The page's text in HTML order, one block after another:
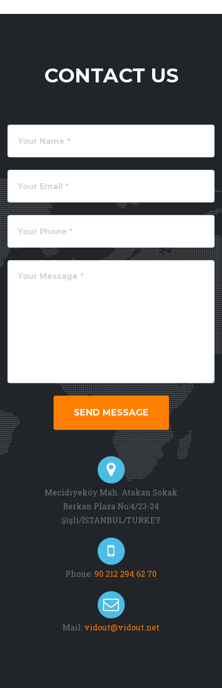
CONTACT US
SEND MESSAGE
Mecidiyeköy Mah. Atakan Sokak
Berkan Plaza No:4/23-24
Şişli/İSTANBUL/TURKEY
Phone: 90 212 294 62 70
Mail: vidout@vidout.net